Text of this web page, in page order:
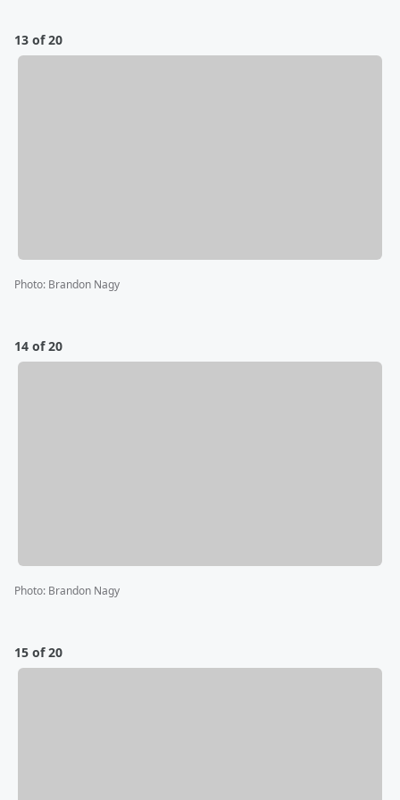
13 of 20
Photo: Brandon Nagy
14 of 20
Photo: Brandon Nagy
15 of 20